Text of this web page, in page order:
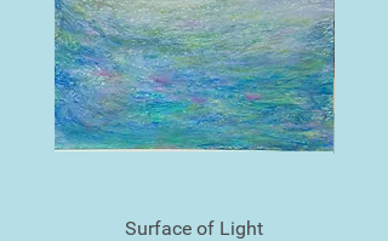
Surface of Light